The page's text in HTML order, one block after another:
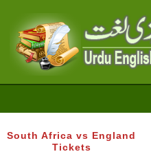
South Africa vs England
Tickets